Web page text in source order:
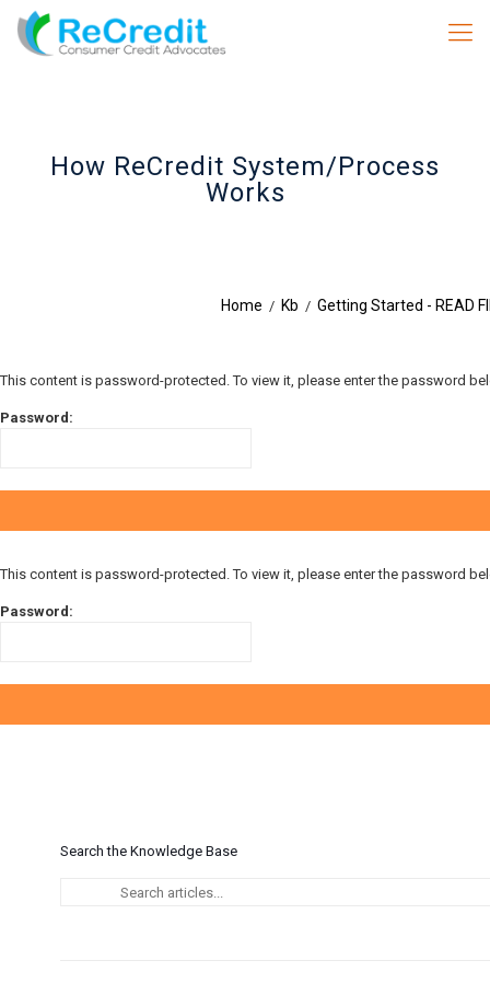
How ReCredit System/Process
Works
Home / Kb / Getting Started - READ
This content is password-protected. To view it, please enter the password
Password:
This content is password-protected. To view it, please enter the password
Password:
Search the Knowledge Base